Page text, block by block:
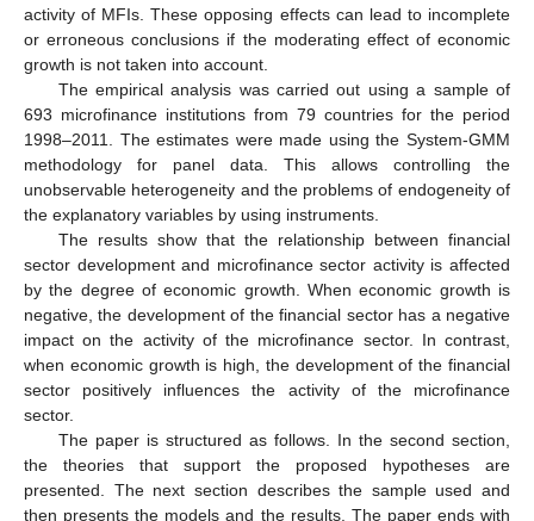
activity of MFIs. These opposing effects can lead to incomplete
or erroneous conclusions if the moderating effect of economic
growth is not taken into account.
The empirical analysis was carried out using a sample of
693 microfinance institutions from 79 countries for the period
1998–2011. The estimates were made using the System-GMM
methodology for panel data. This allows controlling the
unobservable heterogeneity and the problems of endogeneity of
the explanatory variables by using instruments.
The results show that the relationship between financial
sector development and microfinance sector activity is affected
by the degree of economic growth. When economic growth is
negative, the development of the financial sector has a negative
impact on the activity of the microfinance sector. In contrast,
when economic growth is high, the development of the financial
sector positively influences the activity of the microfinance
sector.
The paper is structured as follows. In the second section,
the theories that support the proposed hypotheses are
presented. The next section describes the sample used and
then presents the models and the results. The paper ends with